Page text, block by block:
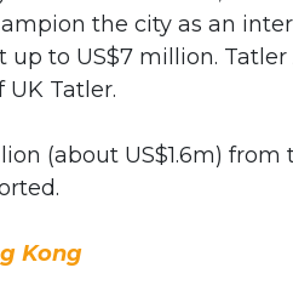
the city as an
to US$7 million.
Tatler.
(about US$1.6m)
Kong